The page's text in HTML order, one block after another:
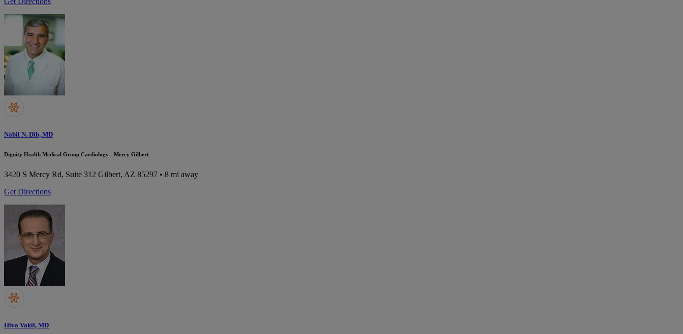
Nabil N. Dib, MD
Dignity Health Medical Group Cardiology - Mercy Gilbert
3420 S Mercy Rd, Suite 312 Gilbert, AZ 85297 • 8 mi away
Get Directions
Hiva Vakil, MD